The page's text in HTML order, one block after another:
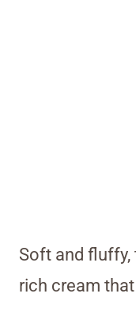
Soft and fluffy,
rich cream